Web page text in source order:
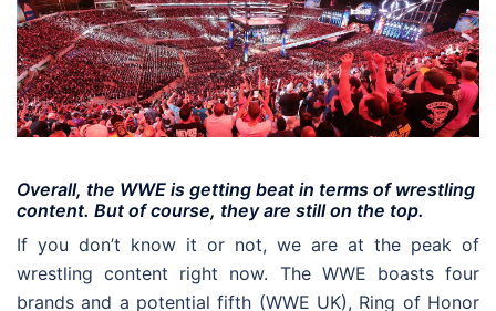
Overall, the WWE is getting beat in terms of wrestling
content. But of course, they are still on the top.
If you don’t know it or not, we are at the peak of
wrestling content right now. The WWE boasts four
brands and a potential fifth (WWE UK), Ring of Honor